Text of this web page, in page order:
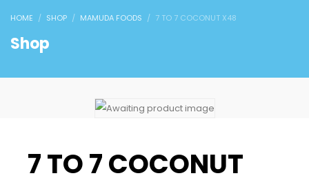
HOME SHOP MAMUDA FOODS 7 TO 7 COCONUT X48
Shop
7 TO 7 COCONUT